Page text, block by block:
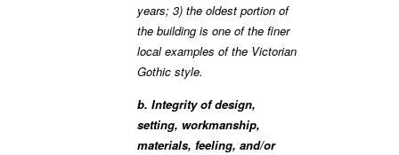
years; 3) the oldest portion of
the building is one of the finer
local examples of the Victorian
Gothic style.
b. Integrity of design,
setting, workmanship,
materials, feeling, and/or